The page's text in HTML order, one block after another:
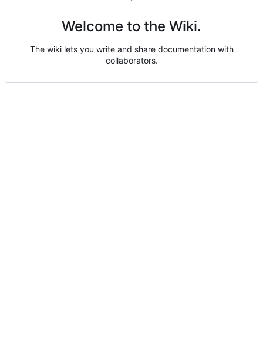
Welcome to the Wiki.
The wiki lets you write and share documentation with
collaborators.